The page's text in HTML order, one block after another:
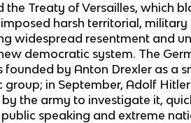
the Treaty of Versailles, which
harsh territorial, military
widespread resentment and
democratic system. The
founded by Anton Drexler as a
group; in September, Adolf
the army to investigate it,
speaking and extreme